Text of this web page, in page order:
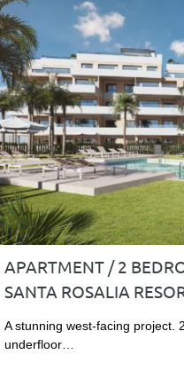
APARTMENT / 2
SANTA ROSALIA
A stunning west-facing project.
underfloor…